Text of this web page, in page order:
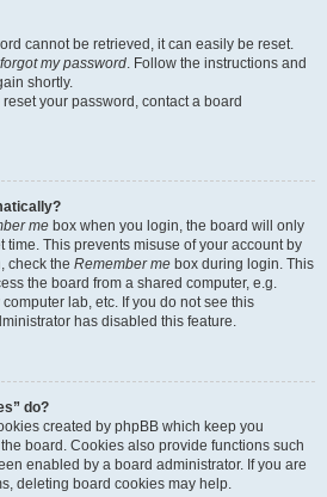
cannot be retrieved, it can easily be reset.
my password. Follow the instructions and
shortly.
your password, contact a board
me box when you login, the board will only
time. This prevents misuse of your account by
check the Remember me box during login. This
the board from a shared computer, e.g.
lab, etc. If you do not see this
has disabled this feature.
do?
created by phpBB which keep you
board. Cookies also provide functions such
enabled by a board administrator. If you are
deleting board cookies may help.